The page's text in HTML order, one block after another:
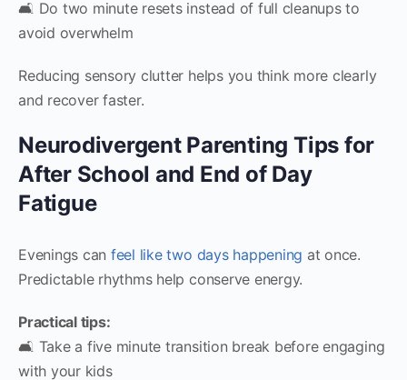
🛋️ Do two minute resets instead of full cleanups to
avoid overwhelm
Reducing sensory clutter helps you think more clearly
and recover faster.
Neurodivergent Parenting Tips for
After School and End of Day
Fatigue
Evenings can feel like two days happening at once.
Predictable rhythms help conserve energy.
Practical tips:
🛋️ Take a five minute transition break before engaging
with your kids